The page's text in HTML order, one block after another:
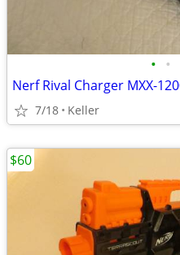
• •
7/18 Keller
$60